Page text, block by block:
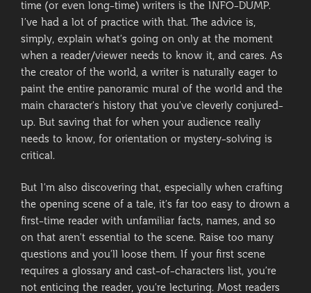
time (or even long-time) writers is the INFO-DUMP.
I’ve had a lot of practice with that. The advice is,
simply, explain what’s going on only at the moment
when a reader/viewer needs to know it, and cares. As
the creator of the world, a writer is naturally eager to
paint the entire panoramic mural of the world and the
main character’s history that you’ve cleverly conjured-
up. But saving that for when your audience really
needs to know, for orientation or mystery-solving is
critical.
But I’m also discovering that, especially when crafting
the opening scene of a tale, it’s far too easy to drown a
first-time reader with unfamiliar facts, names, and so
on that aren’t essential to the scene. Raise too many
questions and you’ll loose them. If your first scene
requires a glossary and cast-of-characters list, you’re
not enticing the reader, you’re lecturing. Most readers